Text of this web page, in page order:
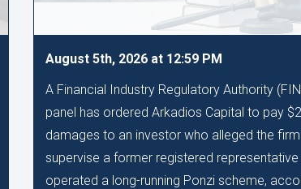
August 5th, 2026 at 12:59 PM
A Financial Industry Regulatory Authority
panel has ordered Arkadios Capital to pay
damages to an investor who alleged the
supervise a former registered
operated a long-running Ponzi scheme,